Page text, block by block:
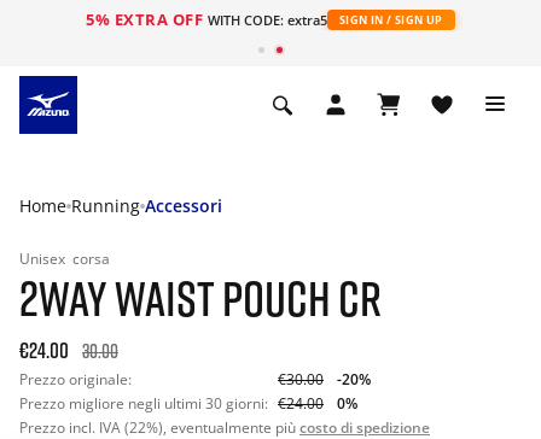
5% EXTRA OFF WITH CODE: extra5 SIGN IN / SIGN UP
Home Running Accessori
Unisex corsa
2WAY WAIST POUCH CR
€24.00 30.00
Prezzo originale: €30.00
-20%
Prezzo migliore negli ultimi 30 giorni: €24.00
0%
Prezzo incl. IVA (22%), eventualmente piùcosto di spedizione